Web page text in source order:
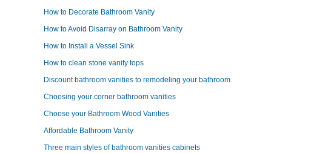
How to Decorate Bathroom Vanity
How to Avoid Disarray on Bathroom Vanity
How to Install a Vessel Sink
How to clean stone vanity tops
Discount bathroom vanities to remodeling your bathroom
Choosing your corner bathroom vanities
Choose your Bathroom Wood Vanities
Affordable Bathroom Vanity
Three main styles of bathroom vanities cabinets